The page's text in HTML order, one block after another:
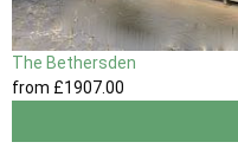
The Bethersden
from £1907.00